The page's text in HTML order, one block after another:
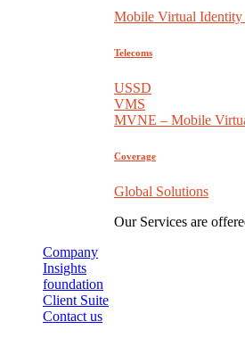
Mobile Virtual
Telecoms
USSD
VMS
MVNE – Mobile
Coverage
Global Solutions
Our Services are
Company
Insights
foundation
Client Suite
Contact us